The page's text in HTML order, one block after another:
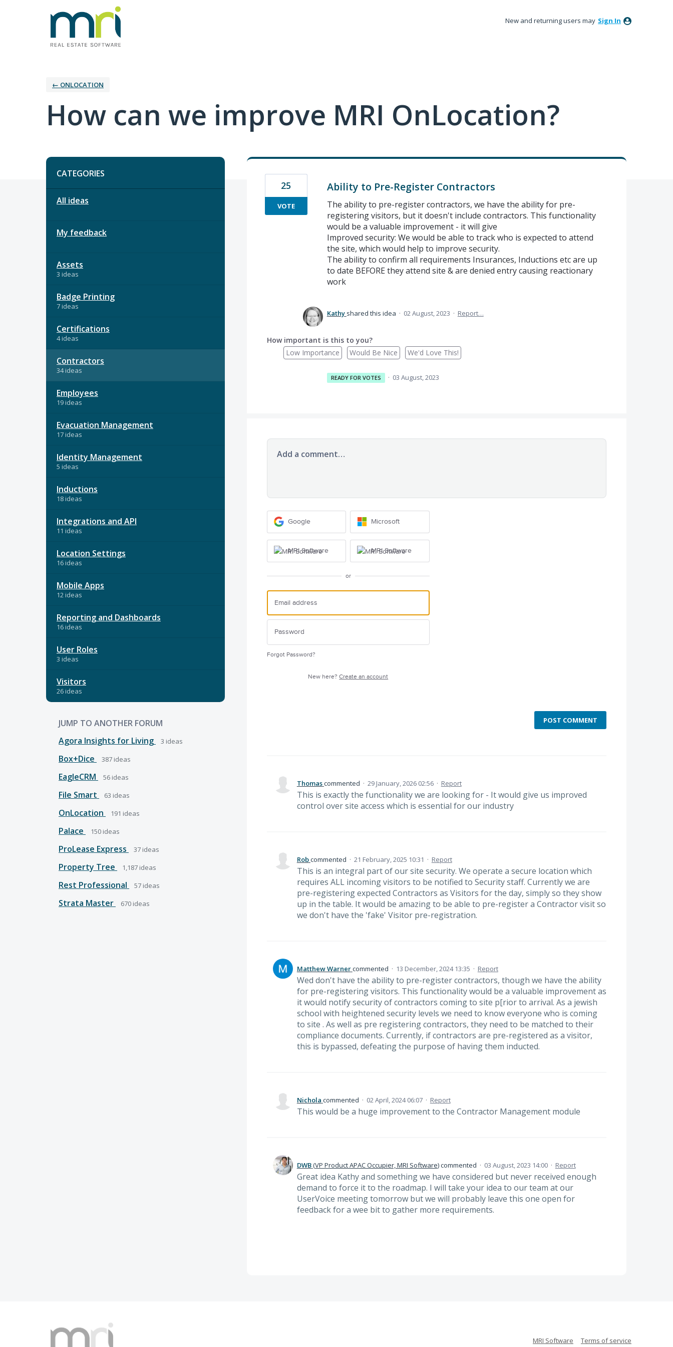
New and returning users may Sign In
← ONLOCATION
How can we improve MRI OnLocation?
Categories
CATEGORIES
All ideas
My feedback
Assets
3 ideas
Badge Printing
7 ideas
Certifications
4 ideas
Contractors
34 ideas
Employees
19 ideas
Evacuation Management
17 ideas
Identity Management
5 ideas
Inductions
18 ideas
Integrations and API
11 ideas
Location Settings
16 ideas
Mobile Apps
12 ideas
Reporting and Dashboards
16 ideas
User Roles
3 ideas
Visitors
26 ideas
JUMP TO ANOTHER FORUM
Agora Insights for Living
3 ideas
Box+Dice 387 ideas
EagleCRM 56 ideas
File Smart 63 ideas
OnLocation 191 ideas
Palace 150 ideas
ProLease Express 37 ideas
Property Tree 1,187 ideas
Rest Professional 57 ideas
Strata Master 670 ideas
Ability to Pre-Register Contractors
The ability to pre-register contractors, we have the ability for pre-
registering visitors, but it doesn't include contractors. This functionality
would be a valuable improvement - it will give
Improved security: We would be able to track who is expected to attend
the site, which would help to improve security.
The ability to confirm all requirements Insurances, Inductions etc are up
to date BEFORE they attend site & are denied entry causing reactionary
work
25
VOTE
Kathy shared this idea · 02 August, 2023 · Report…
How important is this to you?
Low Importance
Would Be Nice We'd Love This!
READY FOR VOTES · 03 August, 2023
Add a comment…
Google Microsoft
MRI Software MRI Software
or
Forgot Password?
New here?Create an account
POST COMMENT
Thomascommented · 29 January, 2026 02:56 · Report
This is exactly the functionality we are looking for - It would give us improved
control over site access which is essential for our industry
Robcommented · 21 February, 2025 10:31 · Report
This is an integral part of our site security. We operate a secure location which
requires ALL incoming visitors to be notified to Security staff. Currently we are
pre-registering expected Contractors as Visitors for the day, simply so they show
up in the table. It would be amazing to be able to pre-register a Contractor visit so
we don't have the 'fake' Visitor pre-registration.
Matthew Warnercommented · 13 December, 2024 13:35 · Report
Wed don't have the ability to pre-register contractors, though we have the ability
for pre-registering visitors. This functionality would be a valuable improvement as
it would notify security of contractors coming to site p[rior to arrival. As a jewish
school with heightened security levels we need to know everyone who is coming
to site . As well as pre registering contractors, they need to be matched to their
compliance documents. Currently, if contractors are pre-registered as a visitor,
this is bypassed, defeating the purpose of having them inducted.
Nichola commented · 02 April, 2024 06:07 · Report
This would be a huge improvement to the Contractor Management module
DWB(VP Product APAC Occupier, MRI Software)commented · 03 August, 2023 14:00 · Report
Great idea Kathy and something we have considered but never received enough
demand to force it to the roadmap. I will take your idea to our team at our
UserVoice meeting tomorrow but we will probably leave this one open for
feedback for a wee bit to gather more requirements.
MRI Software Terms of service